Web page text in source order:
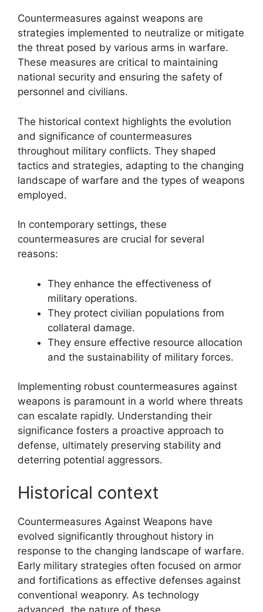
Countermeasures against weapons are
strategies implemented to neutralize or mitigate
the threat posed by various arms in warfare.
These measures are critical to maintaining
national security and ensuring the safety of
personnel and civilians.
The historical context highlights the evolution
and significance of countermeasures
throughout military conflicts. They shaped
tactics and strategies, adapting to the changing
landscape of warfare and the types of weapons
employed.
In contemporary settings, these
countermeasures are crucial for several
reasons:
They enhance the effectiveness of
military operations.
They protect civilian populations from
collateral damage.
They ensure effective resource allocation
and the sustainability of military forces.
Implementing robust countermeasures against
weapons is paramount in a world where threats
can escalate rapidly. Understanding their
significance fosters a proactive approach to
defense, ultimately preserving stability and
deterring potential aggressors.
Historical context
Countermeasures Against Weapons have
evolved significantly throughout history in
response to the changing landscape of warfare.
Early military strategies often focused on armor
and fortifications as effective defenses against
conventional weaponry. As technology
advanced, the nature of these